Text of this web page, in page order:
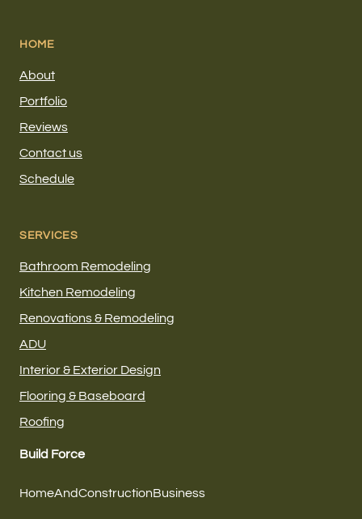
Build Force
HomeAndConstructionBusiness
HOME
About
Portfolio
Reviews
Contact us
Schedule
SERVICES
Bathroom Remodeling
Kitchen Remodeling
Renovations & Remodeling
ADU
Interior & Exterior Design
Flooring & Baseboard
Roofing